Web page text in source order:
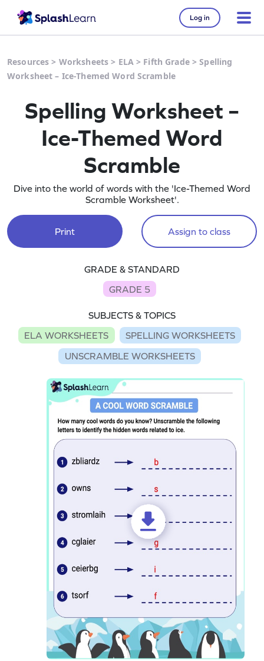
Log in
Resources > Worksheets > ELA> Fifth Grade>Spelling
Worksheet – Ice-Themed Word Scramble
Spelling Worksheet –
Ice-Themed Word
Scramble
Dive into the world of words with the 'Ice-Themed Word
Scramble Worksheet'.
Print Assign to class
GRADE & STANDARD
GRADE 5
SUBJECTS & TOPICS
ELA WORKSHEETS
SPELLING WORKSHEETS
UNSCRAMBLE WORKSHEETS